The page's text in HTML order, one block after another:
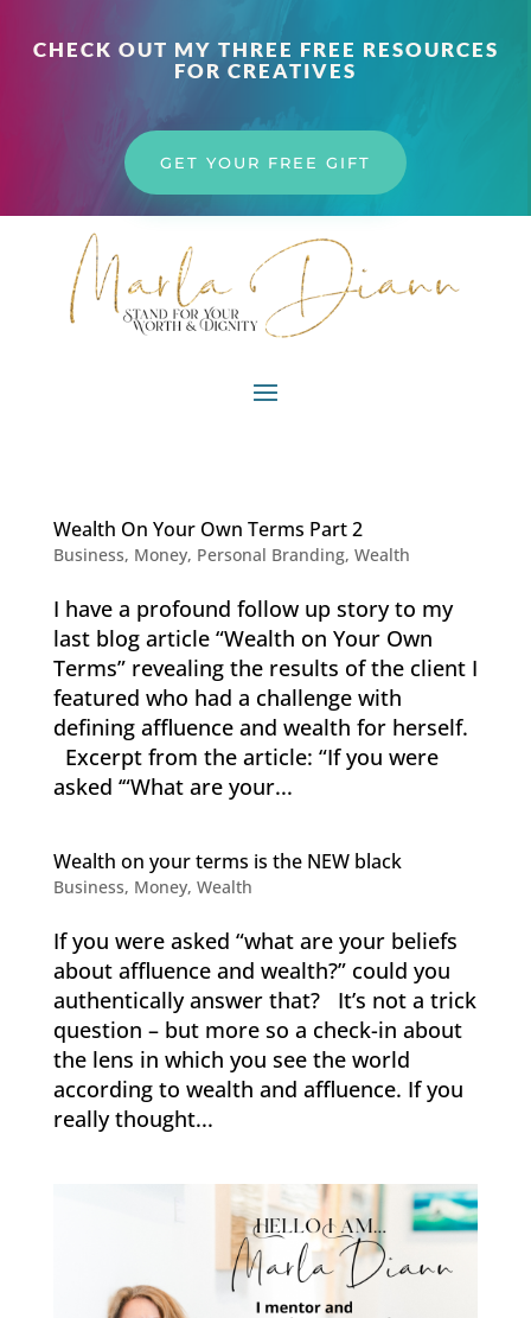
CHECK OUT MY THREE FREE RESOURCES
FOR CREATIVES
GET YOUR FREE GIFT
Wealth On Your Own Terms Part 2
Business, Money, Personal Branding, Wealth
I have a profound follow up story to my
last blog article “Wealth on Your Own
Terms” revealing the results of the client I
featured who had a challenge with
defining affluence and wealth for herself.
Excerpt from the article: “If you were
asked ‘“What are your...
Wealth on your terms is the NEW black
Business, Money, Wealth
If you were asked “what are your beliefs
about affluence and wealth?” could you
authentically answer that? It’s not a trick
question – but more so a check-in about
the lens in which you see the world
according to wealth and affluence. If you
really thought...